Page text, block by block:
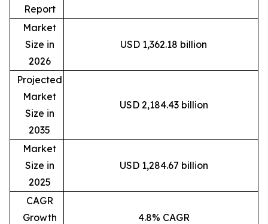
Report
Market
Size in
2026
USD 1,362.18 billion
Projected
Market
Size in
2035
USD 2,184.43 billion
Market
Size in
2025
USD 1,284.67 billion
CAGR
Growth
4.8% CAGR